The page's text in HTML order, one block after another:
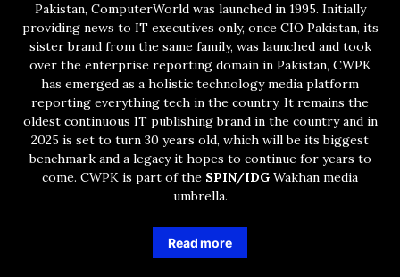
Pakistan, ComputerWorld was launched in 1995. Initially
providing news to IT executives only, once CIO Pakistan, its
sister brand from the same family, was launched and took
over the enterprise reporting domain in Pakistan, CWPK
has emerged as a holistic technology media platform
reporting everything tech in the country. It remains the
oldest continuous IT publishing brand in the country and in
2025 is set to turn 30 years old, which will be its biggest
benchmark and a legacy it hopes to continue for years to
come. CWPK is part of the SPIN/IDG Wakhan media
umbrella.
Read more